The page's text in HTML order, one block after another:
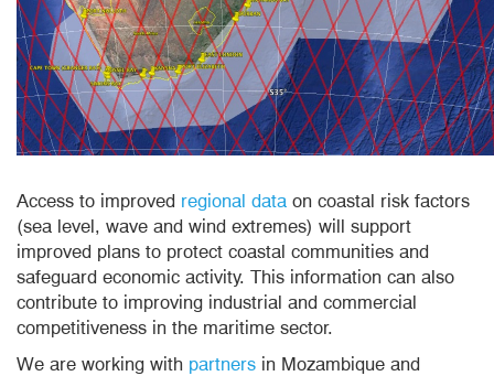
Access to improved regional data on coastal risk factors
(sea level, wave and wind extremes) will support
improved plans to protect coastal communities and
safeguard economic activity. This information can also
contribute to improving industrial and commercial
competitiveness in the maritime sector.
We are working with partners in Mozambique and